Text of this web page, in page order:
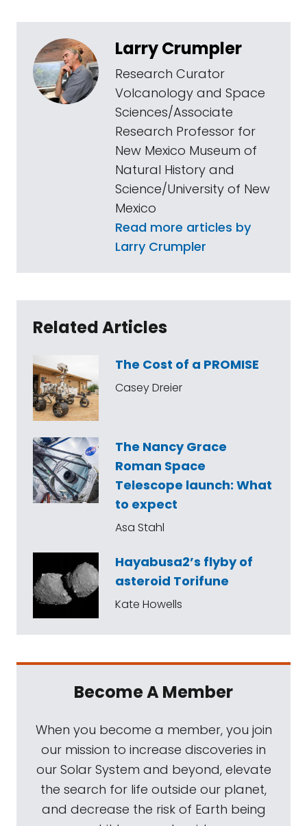
Larry Crumpler
Research Curator
Volcanology and Space
Sciences/Associate
Research Professor for
New Mexico Museum of
Natural History and
Science/University of New
Mexico
Read more articles by
Larry Crumpler
Related Articles
The Cost of a PROMISE
Casey Dreier
The Nancy Grace
Roman Space
Telescope launch: What
to expect
Asa Stahl
Hayabusa2’s flyby of
asteroid Torifune
Kate Howells
Become A Member
When you become a member, you join
our mission to increase discoveries in
our Solar System and beyond, elevate
the search for life outside our planet,
and decrease the risk of Earth being